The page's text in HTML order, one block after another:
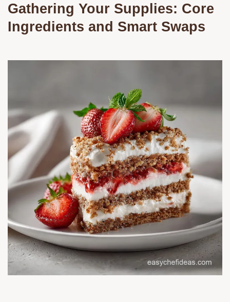
Gathering Your Supplies: Core
Ingredients and Smart Swaps